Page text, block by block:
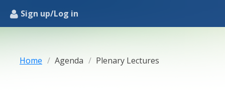
Sign up/Log in
Home Agenda Plenary Lectures